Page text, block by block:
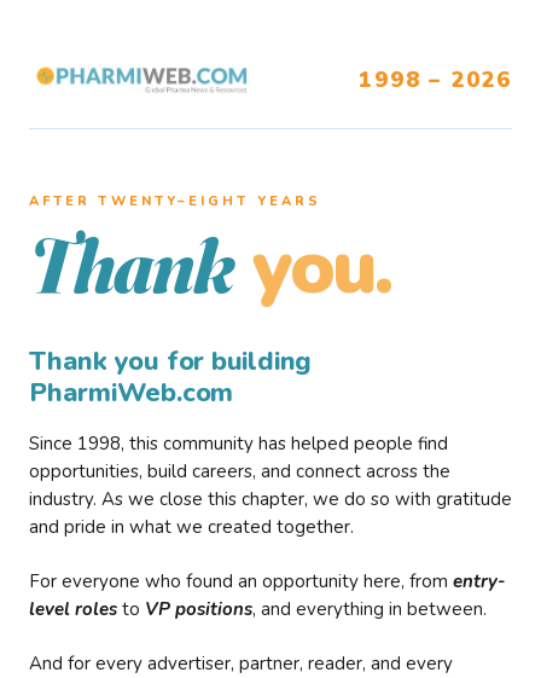
1998 – 2026
AFTER TWENTY–EIGHT YEARS
Thank you.
Thank you for building
PharmiWeb.com
Since 1998, this community has helped people find
opportunities, build careers, and connect across the
industry. As we close this chapter, we do so with gratitude
and pride in what we created together.
For everyone who found an opportunity here, from entry-
level roles to VP positions, and everything in between.
And for every advertiser, partner, reader, and every